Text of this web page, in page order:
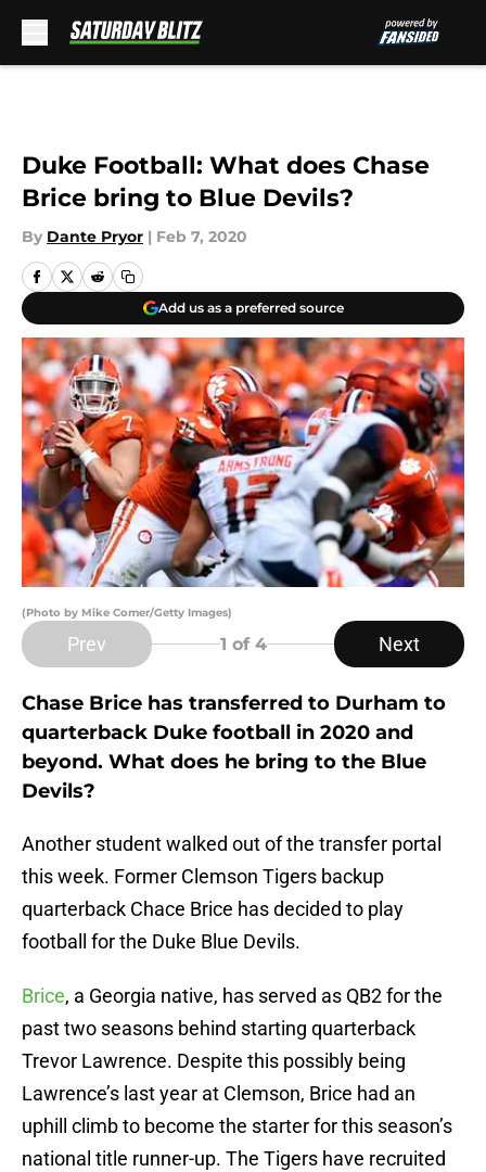
Duke Football: What does Chase
Brice bring to Blue Devils?
By Dante Pryor | Feb 7, 2020
Add us as a preferred source
(Photo by Mike Comer/Getty Images)
Prev 1 of 4 Next
Chase Brice has transferred to Durham to
quarterback Duke football in 2020 and
beyond. What does he bring to the Blue
Devils?
Another student walked out of the transfer portal
this week. Former Clemson Tigers backup
quarterback Chace Brice has decided to play
football for the Duke Blue Devils.
Brice, a Georgia native, has served as QB2 for the
past two seasons behind starting quarterback
Trevor Lawrence. Despite this possibly being
Lawrence’s last year at Clemson, Brice had an
uphill climb to become the starter for this season’s
national title runner-up. The Tigers have recruited